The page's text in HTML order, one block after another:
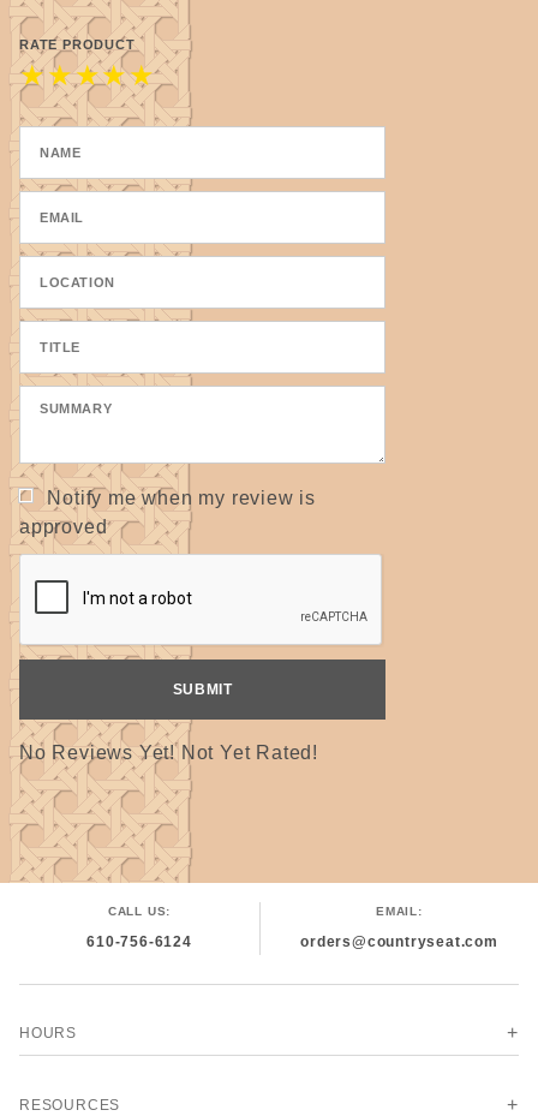
NOT for seatweaving.
Takes a dye beautifully.
RATE PRODUCT
★
★
★
★
★
Notify me when my review is
approved
No Reviews Yet! Not Yet Rated!
CALL US:
610-756-6124
EMAIL:
orders@countryseat.com
HOURS
RESOURCES